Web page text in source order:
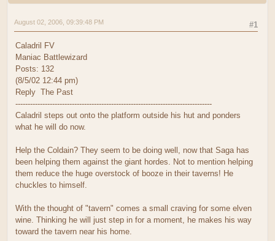
#1
August 02, 2006, 09:39:48 PM
Caladril FV
Maniac Battlewizard
Posts: 132
(8/5/02 12:44 pm)
Reply The Past
--------------------------------------------------------------------------------
Caladril steps out onto the platform outside his hut and ponders
what he will do now.
Help the Coldain? They seem to be doing well, now that Saga has
been helping them against the giant hordes. Not to mention helping
them reduce the huge overstock of booze in their taverns! He
chuckles to himself.
With the thought of "tavern" comes a small craving for some elven
wine. Thinking he will just step in for a moment, he makes his way
toward the tavern near his home.